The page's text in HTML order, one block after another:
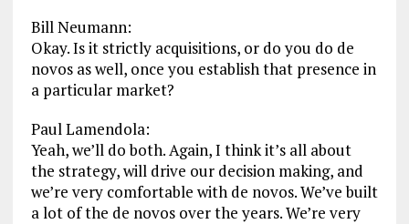
Bill Neumann:
Okay. Is it strictly acquisitions, or do you do de
novos as well, once you establish that presence in
a particular market?
Paul Lamendola:
Yeah, we’ll do both. Again, I think it’s all about
the strategy, will drive our decision making, and
we’re very comfortable with de novos. We’ve built
a lot of the de novos over the years. We’re very